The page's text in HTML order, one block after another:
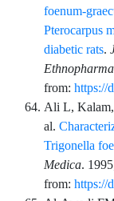
foenum-
Pterocarpus
diabetic rats.
from: https://
Ali L, Kalam,
al.
Trigonella
Medica.
from: https://